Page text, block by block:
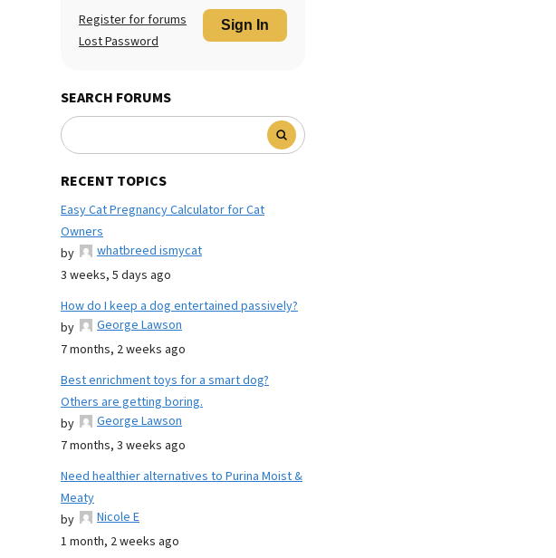
Sign In
Register for forums
Lost Password
SEARCH FORUMS
RECENT TOPICS
Easy Cat Pregnancy Calculator for Cat
Owners
by
whatbreed ismycat
3 weeks, 5 days ago
How do I keep a dog entertained passively?
by
George Lawson
7 months, 2 weeks ago
Best enrichment toys for a smart dog?
Others are getting boring.
by
George Lawson
7 months, 3 weeks ago
Need healthier alternatives to Purina Moist &
Meaty
by
Nicole E
1 month, 2 weeks ago